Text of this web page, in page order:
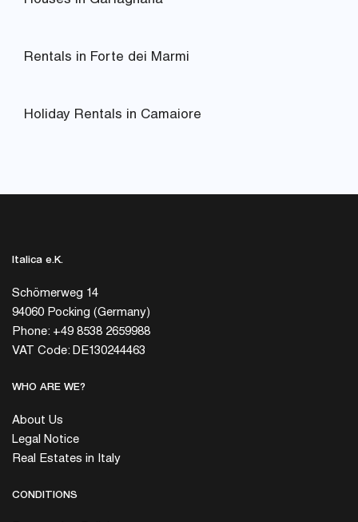
Rentals in Forte dei Marmi
Holiday Rentals in Camaiore
Italica e.K.
Schömerweg 14
94060 Pocking (Germany)
Phone: +49 8538 2659988
VAT Code: DE130244463
WHO ARE WE?
About Us
Legal Notice
Real Estates in Italy
CONDITIONS